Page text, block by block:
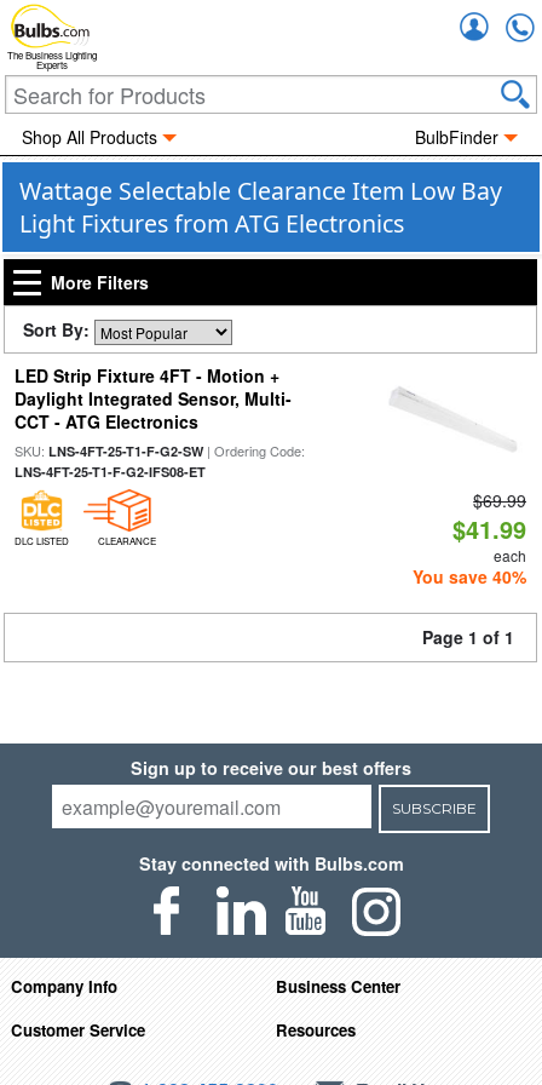
The Business Lighting
Experts
Shop All Products BulbFinder
Wattage Selectable Clearance Item Low Bay
Light Fixtures from ATG Electronics
More Filters
Sort By:
LED Strip Fixture 4FT - Motion +
Daylight Integrated Sensor, Multi-
CCT - ATG Electronics
SKU: LNS-4FT-25-T1-F-G2-SW| Ordering Code:
LNS-4FT-25-T1-F-G2-IFS08-ET
DLC LISTED CLEARANCE
$69.99
$41.99
each
You save 40%
Page 1 of 1
Sign up to receive our best offers
SUBSCRIBE
Stay connected with Bulbs.com
Company Info
Business Center
Customer Service
Resources